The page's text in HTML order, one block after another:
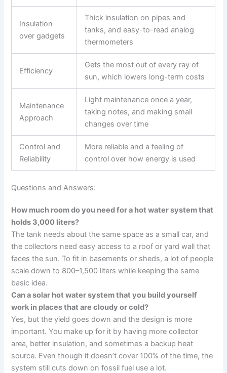
Insulation
over gadgets
Thick insulation on pipes and
tanks, and easy-to-read analog
thermometers
Efficiency
Gets the most out of every ray of
sun, which lowers long-term costs
Maintenance
Approach
Light maintenance once a year,
taking notes, and making small
changes over time
Control and
Reliability
More reliable and a feeling of
control over how energy is used
Questions and Answers:
How much room do you need for a hot water system that
holds 3,000 liters?
The tank needs about the same space as a small car, and
the collectors need easy access to a roof or yard wall that
faces the sun. To fit in basements or sheds, a lot of people
scale down to 800–1,500 liters while keeping the same
basic idea.
Can a solar hot water system that you build yourself
work in places that are cloudy or cold?
Yes, but the yield goes down and the design is more
important. You make up for it by having more collector
area, better insulation, and sometimes a backup heat
source. Even though it doesn’t cover 100% of the time, the
system still cuts down on fossil fuel use a lot.